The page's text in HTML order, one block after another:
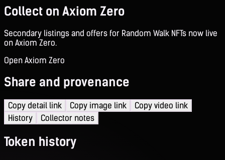
Collect on Axiom Zero
Secondary listings and offers for Random Walk NFTs now live
on Axiom Zero.
Open Axiom Zero
Share and provenance
Copy detail link Copy image link
Copy video link
History
Collector notes
Token history